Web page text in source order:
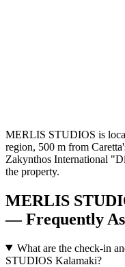
MERLIS STUDIOS is
region, 500 m from
Zakynthos International
the property.
MERLIS
— Frequently
What are the check-in
STUDIOS Kalamaki?